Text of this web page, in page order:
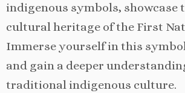
indigenous symbols, showcase
cultural heritage of the First
Immerse yourself in this
and gain a deeper
traditional indigenous culture.